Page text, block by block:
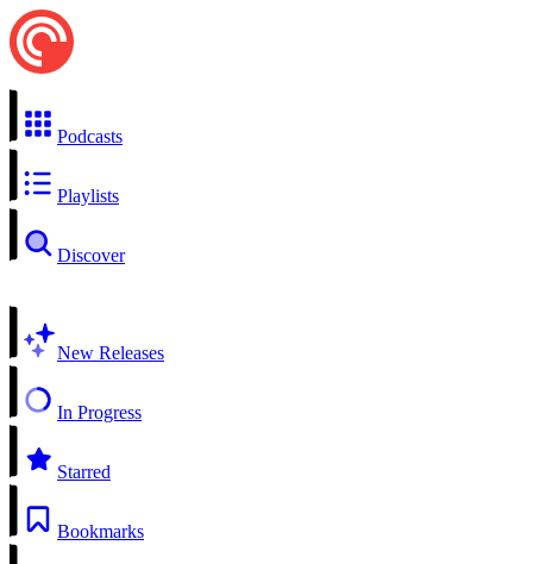
Podcasts
Playlists
Discover
New Releases
In Progress
Starred
Bookmarks